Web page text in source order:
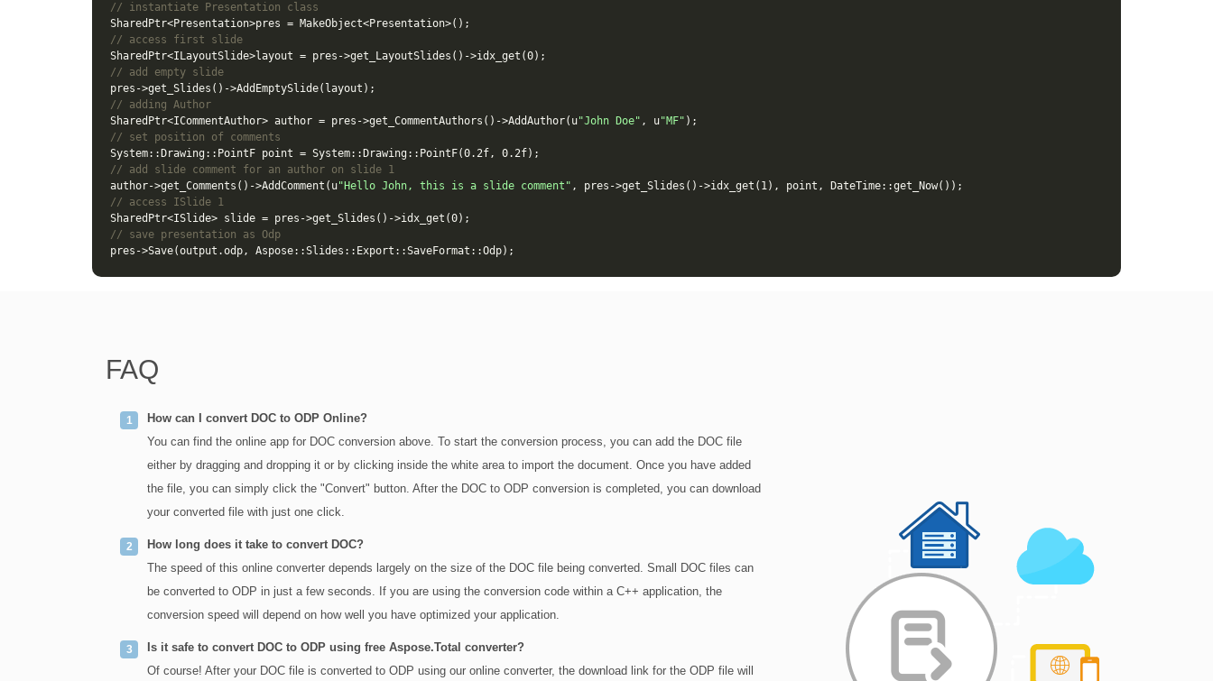
// instantiate Presentation class
SharedPtr<Presentation>pres = MakeObject<Presentation>();
// access first slide
SharedPtr<ILayoutSlide>layout = pres ->get_LayoutSlides () ->idx_get (0);
// add empty slide
pres ->get_Slides () ->AddEmptySlide( layout );
// adding Author
SharedPtr<ICommentAuthor> author = pres ->get_CommentAuthors () ->AddAuthor( u"John Doe" , u"MF" );
// set position of comments
System:: Drawing :: PointF point = System:: Drawing :: PointF(0.2f, 0.2f);
// add slide comment for an author on slide 1
author->get_Comments () ->AddComment ( u"Hello John, this is a slide comment" , pres ->get_Slides () ->idx_get ( 1), point , DateTime::get_Now());
// access ISlide 1
SharedPtr<ISlide> slide = pres ->get_Slides () ->idx_get (0);
// save presentation as Odp
pres ->Save(output .odp, Aspose::Slides :: Export ::SaveFormat ::Odp);
FAQ
How can I convert DOC to ODP Online?
You can find the online app for DOC conversion above. To start the conversion process, you can add the DOC file
either by dragging and dropping it or by clicking inside the white area to import the document. Once you have added
the file, you can simply click the "Convert" button. After the DOC to ODP conversion is completed, you can download
your converted file with just one click.
How long does it take to convert DOC?
The speed of this online converter depends largely on the size of the DOC file being converted. Small DOC files can
be converted to ODP in just a few seconds. If you are using the conversion code within a C++ application, the
conversion speed will depend on how well you have optimized your application.
Is it safe to convert DOC to ODP using free Aspose.Total converter?
Of course! After your DOC file is converted to ODP using our online converter, the download link for the ODP file will